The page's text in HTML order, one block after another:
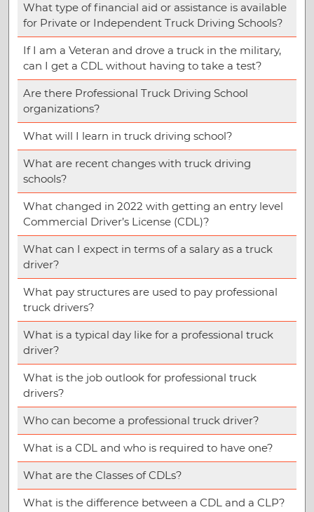
What type of financial aid or assistance is available
for Private or Independent Truck Driving Schools?
If I am a Veteran and drove a truck in the military,
can I get a CDL without having to take a test?
Are there Professional Truck Driving School
organizations?
What will I learn in truck driving school?
What are recent changes with truck driving
schools?
What changed in 2022 with getting an entry level
Commercial Driver’s License (CDL)?
What can I expect in terms of a salary as a truck
driver?
What pay structures are used to pay professional
truck drivers?
What is a typical day like for a professional truck
driver?
What is the job outlook for professional truck
drivers?
Who can become a professional truck driver?
What is a CDL and who is required to have one?
What are the Classes of CDLs?
What is the difference between a CDL and a CLP?